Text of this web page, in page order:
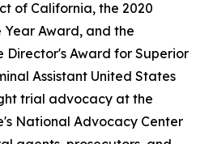
of California, the 2020
Award, and the
Director's Award for Superior
Assistant United States
trial advocacy at the
National Advocacy Center